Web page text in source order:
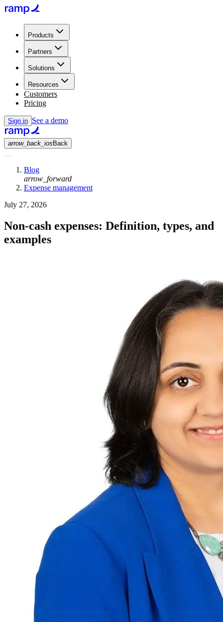
Products
Partners
Solutions
Resources
Customers
Pricing
Sign in See a demo
arrow_back_ios Back
Blog
arrow_forward
Expense management
July 27, 2026
Non-cash expenses: Definition, types, and
examples